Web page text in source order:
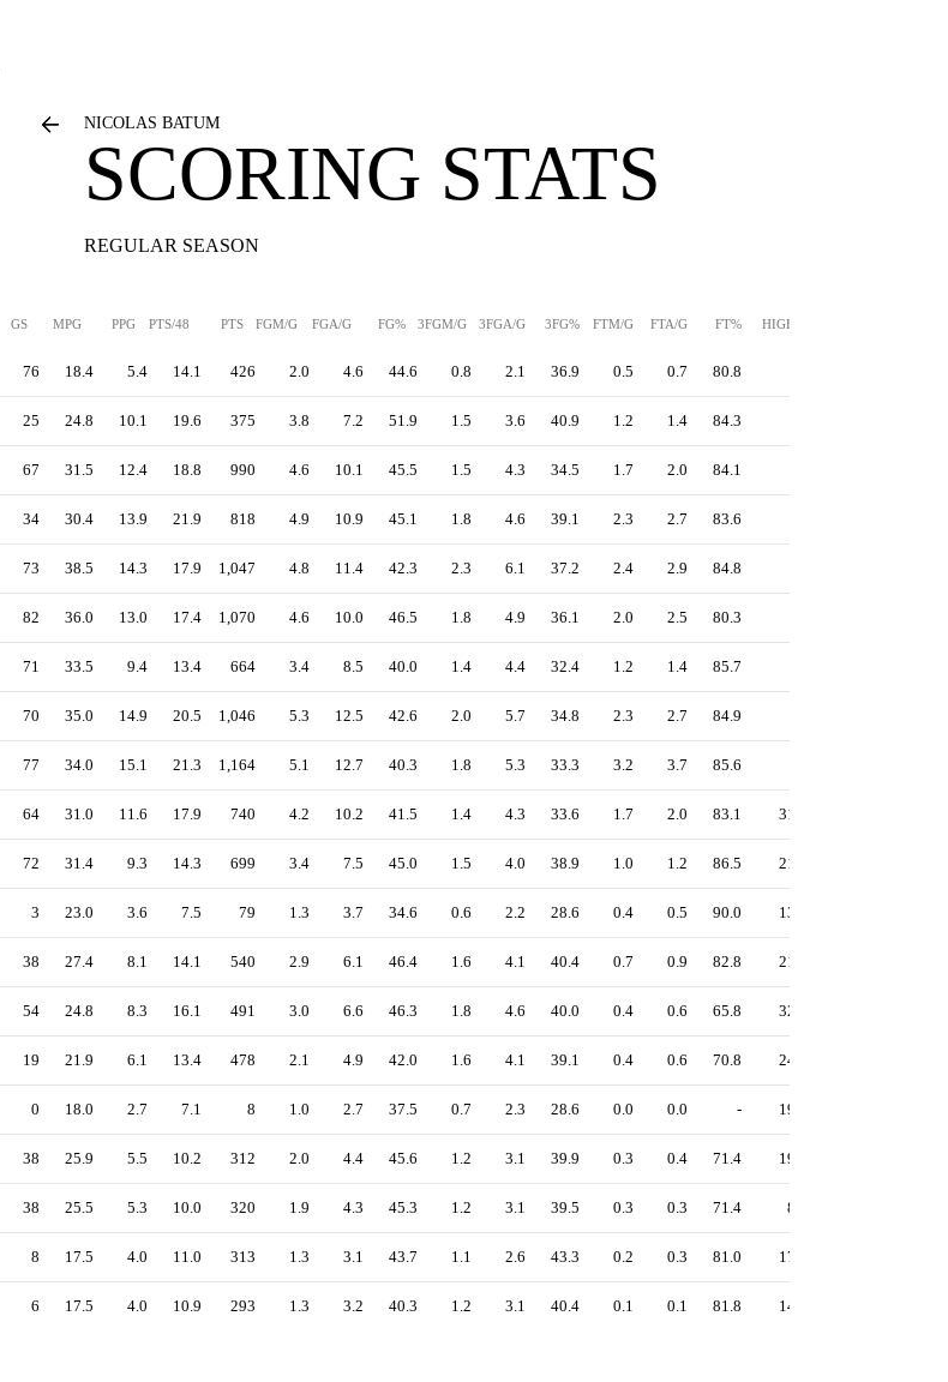
NICOLAS BATUM
SCORING STATS
REGULAR SEASON
GS MPG PPG PTS/48 PTS FGM/G FGA/G FG% 3FGM/G 3FGA/G 3FG% FTM/G FTA/G FT% HIGH
76 18.4 5.4 14.1 426 2.0 4.6 44.6 0.8 2.1 36.9 0.5 0.7 80.8
25 24.8 10.1 19.6 375 3.8 7.2 51.9 1.5 3.6 40.9 1.2 1.4 84.3
67 31.5 12.4 18.8 990 4.6 10.1 45.5 1.5 4.3 34.5 1.7 2.0 84.1
34 30.4 13.9 21.9 818 4.9 10.9 45.1 1.8 4.6 39.1 2.3 2.7 83.6
73 38.5 14.3 17.9 1,047 4.8 11.4 42.3 2.3 6.1 37.2 2.4 2.9 84.8
82 36.0 13.0 17.4 1,070 4.6 10.0 46.5 1.8 4.9 36.1 2.0 2.5 80.3
71 33.5 9.4 13.4 664 3.4 8.5 40.0 1.4 4.4 32.4 1.2 1.4 85.7
70 35.0 14.9 20.5 1,046 5.3 12.5 42.6 2.0 5.7 34.8 2.3 2.7 84.9
77 34.0 15.1 21.3 1,164 5.1 12.7 40.3 1.8 5.3 33.3 3.2 3.7 85.6
64 31.0 11.6 17.9 740 4.2 10.2 41.5 1.4 4.3 33.6 1.7 2.0 83.1 31
72 31.4 9.3 14.3 699 3.4 7.5 45.0 1.5 4.0 38.9 1.0 1.2 86.5 21
3 23.0 3.6 7.5 79 1.3 3.7 34.6 0.6 2.2 28.6 0.4 0.5 90.0 13
38 27.4 8.1 14.1 540 2.9 6.1 46.4 1.6 4.1 40.4 0.7 0.9 82.8 21
54 24.8 8.3 16.1 491 3.0 6.6 46.3 1.8 4.6 40.0 0.4 0.6 65.8 32
19 21.9 6.1 13.4 478 2.1 4.9 42.0 1.6 4.1 39.1 0.4 0.6 70.8 24
0 18.0 2.7 7.1 8 1.0 2.7 37.5 0.7 2.3 28.6 0.0 0.0 - 19
38 25.9 5.5 10.2 312 2.0 4.4 45.6 1.2 3.1 39.9 0.3 0.4 71.4 19
38 25.5 5.3 10.0 320 1.9 4.3 45.3 1.2 3.1 39.5 0.3 0.3 71.4 8
8 17.5 4.0 11.0 313 1.3 3.1 43.7 1.1 2.6 43.3 0.2 0.3 81.0 17
6 17.5 4.0 10.9 293 1.3 3.2 40.3 1.2 3.1 40.4 0.1 0.1 81.8 14